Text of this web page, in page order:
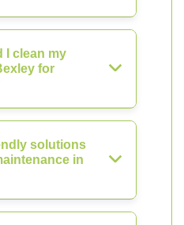
I clean my
for
solutions
in